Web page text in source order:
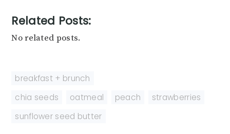
Related Posts:
No related posts.
breakfast + brunch
chia seeds
oatmeal peach strawberries
sunflower seed butter